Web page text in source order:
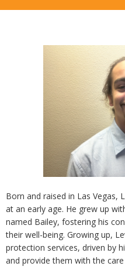
Born and raised in Las Vegas,
at an early age. He grew up
named Bailey, fostering his
their well-being. Growing up,
protection services, driven by
and provide them with the